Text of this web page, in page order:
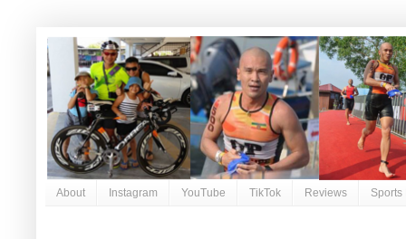
About Instagram YouTube TikTok Reviews Sports